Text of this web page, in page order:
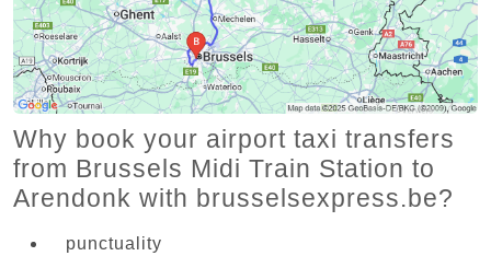
Why book your airport taxi transfers
from Brussels Midi Train Station to
Arendonk with brusselsexpress.be?
punctuality